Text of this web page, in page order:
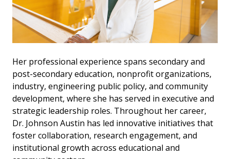
Her professional experience spans secondary and
post-secondary education, nonprofit organizations,
industry, engineering public policy, and community
development, where she has served in executive and
strategic leadership roles. Throughout her career,
Dr. Johnson Austin has led innovative initiatives that
foster collaboration, research engagement, and
institutional growth across educational and